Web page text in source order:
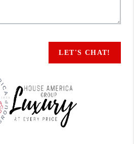
LET'S CHAT!